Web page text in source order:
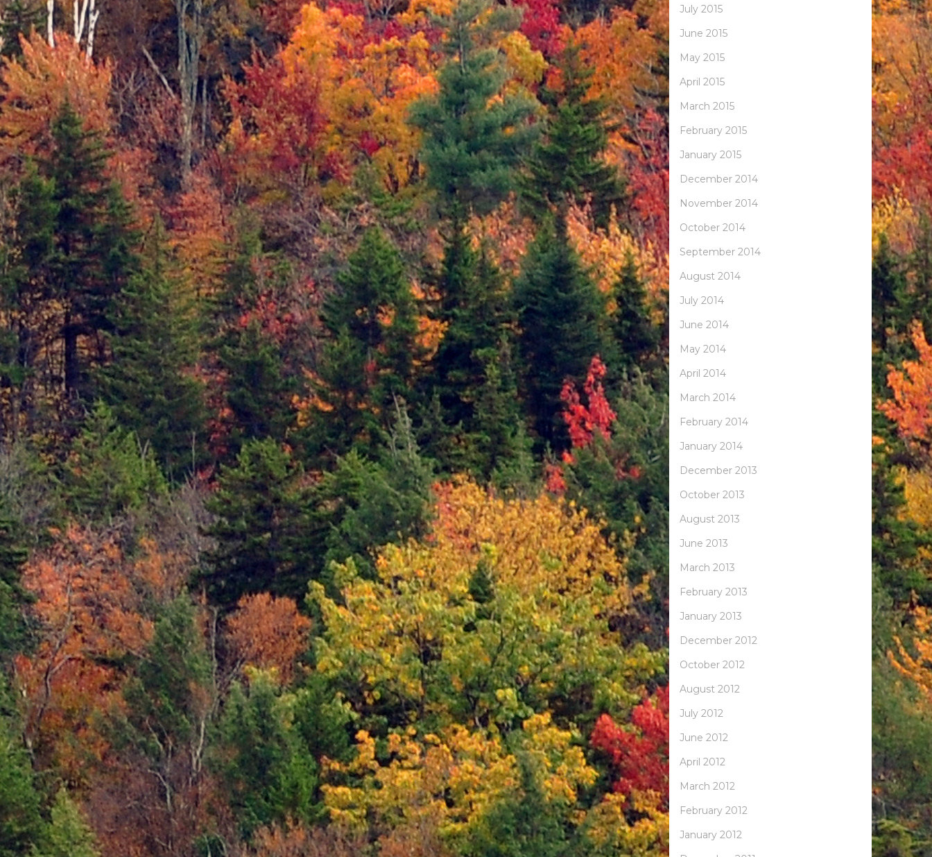
July 2015
June 2015
May 2015
April 2015
March 2015
February 2015
January 2015
December 2014
November 2014
October 2014
September 2014
August 2014
July 2014
June 2014
May 2014
April 2014
March 2014
February 2014
January 2014
December 2013
October 2013
August 2013
June 2013
March 2013
February 2013
January 2013
December 2012
October 2012
August 2012
July 2012
June 2012
April 2012
March 2012
February 2012
January 2012